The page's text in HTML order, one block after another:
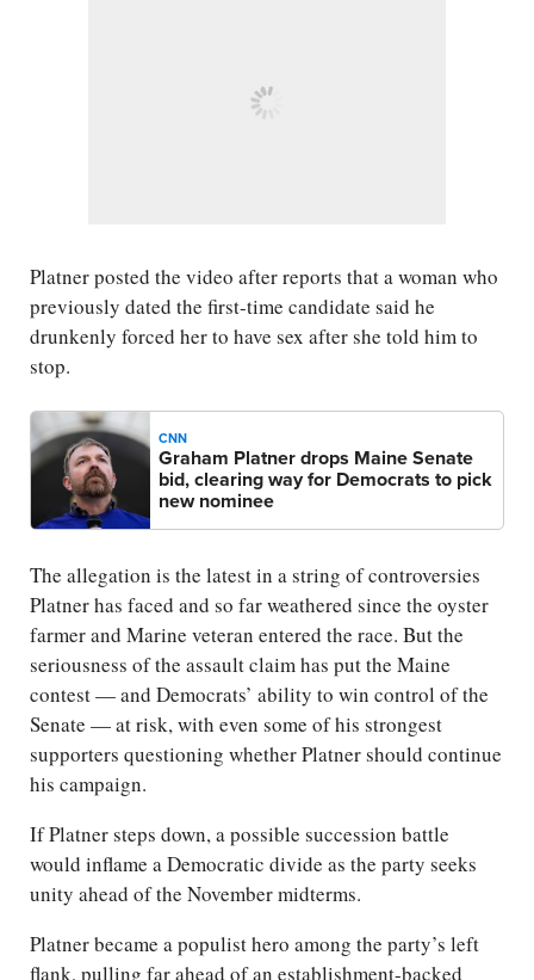
Platner posted the video after reports that a woman who
previously dated the first-time candidate said he
drunkenly forced her to have sex after she told him to
stop.
CNN
Graham Platner drops Maine Senate
bid, clearing way for Democrats to pick
new nominee
The allegation is the latest in a string of controversies
Platner has faced and so far weathered since the oyster
farmer and Marine veteran entered the race. But the
seriousness of the assault claim has put the Maine
contest — and Democrats’ ability to win control of the
Senate — at risk, with even some of his strongest
supporters questioning whether Platner should continue
his campaign.
If Platner steps down, a possible succession battle
would inflame a Democratic divide as the party seeks
unity ahead of the November midterms.
Platner became a populist hero among the party’s left
flank, pulling far ahead of an establishment-backed